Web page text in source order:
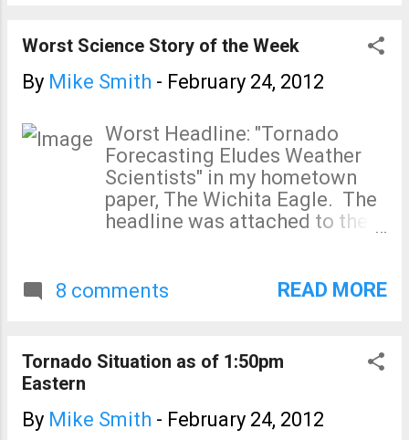
severe cas...
Worst Science Story of the Week
By Mike Smith - February 24, 2012
Worst Headline: "Tornado
Forecasting Eludes Weather
Scientists" in my hometown
paper, The Wichita Eagle. The
headline was attached to the
Borenstein of the Associated
United States, including the
Tulsa World , Miami Herald,
again -- on this blog how
8 comments READ MORE
Tornado Situation as of 1:50pm
Eastern
By Mike Smith - February 24, 2012